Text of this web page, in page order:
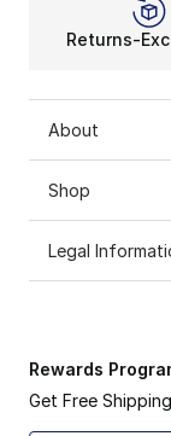
Returns-
About
Shop
Legal
Rewards
Get Free